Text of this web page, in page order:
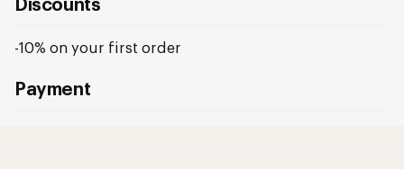
Discounts
-10% on your first order
Payment